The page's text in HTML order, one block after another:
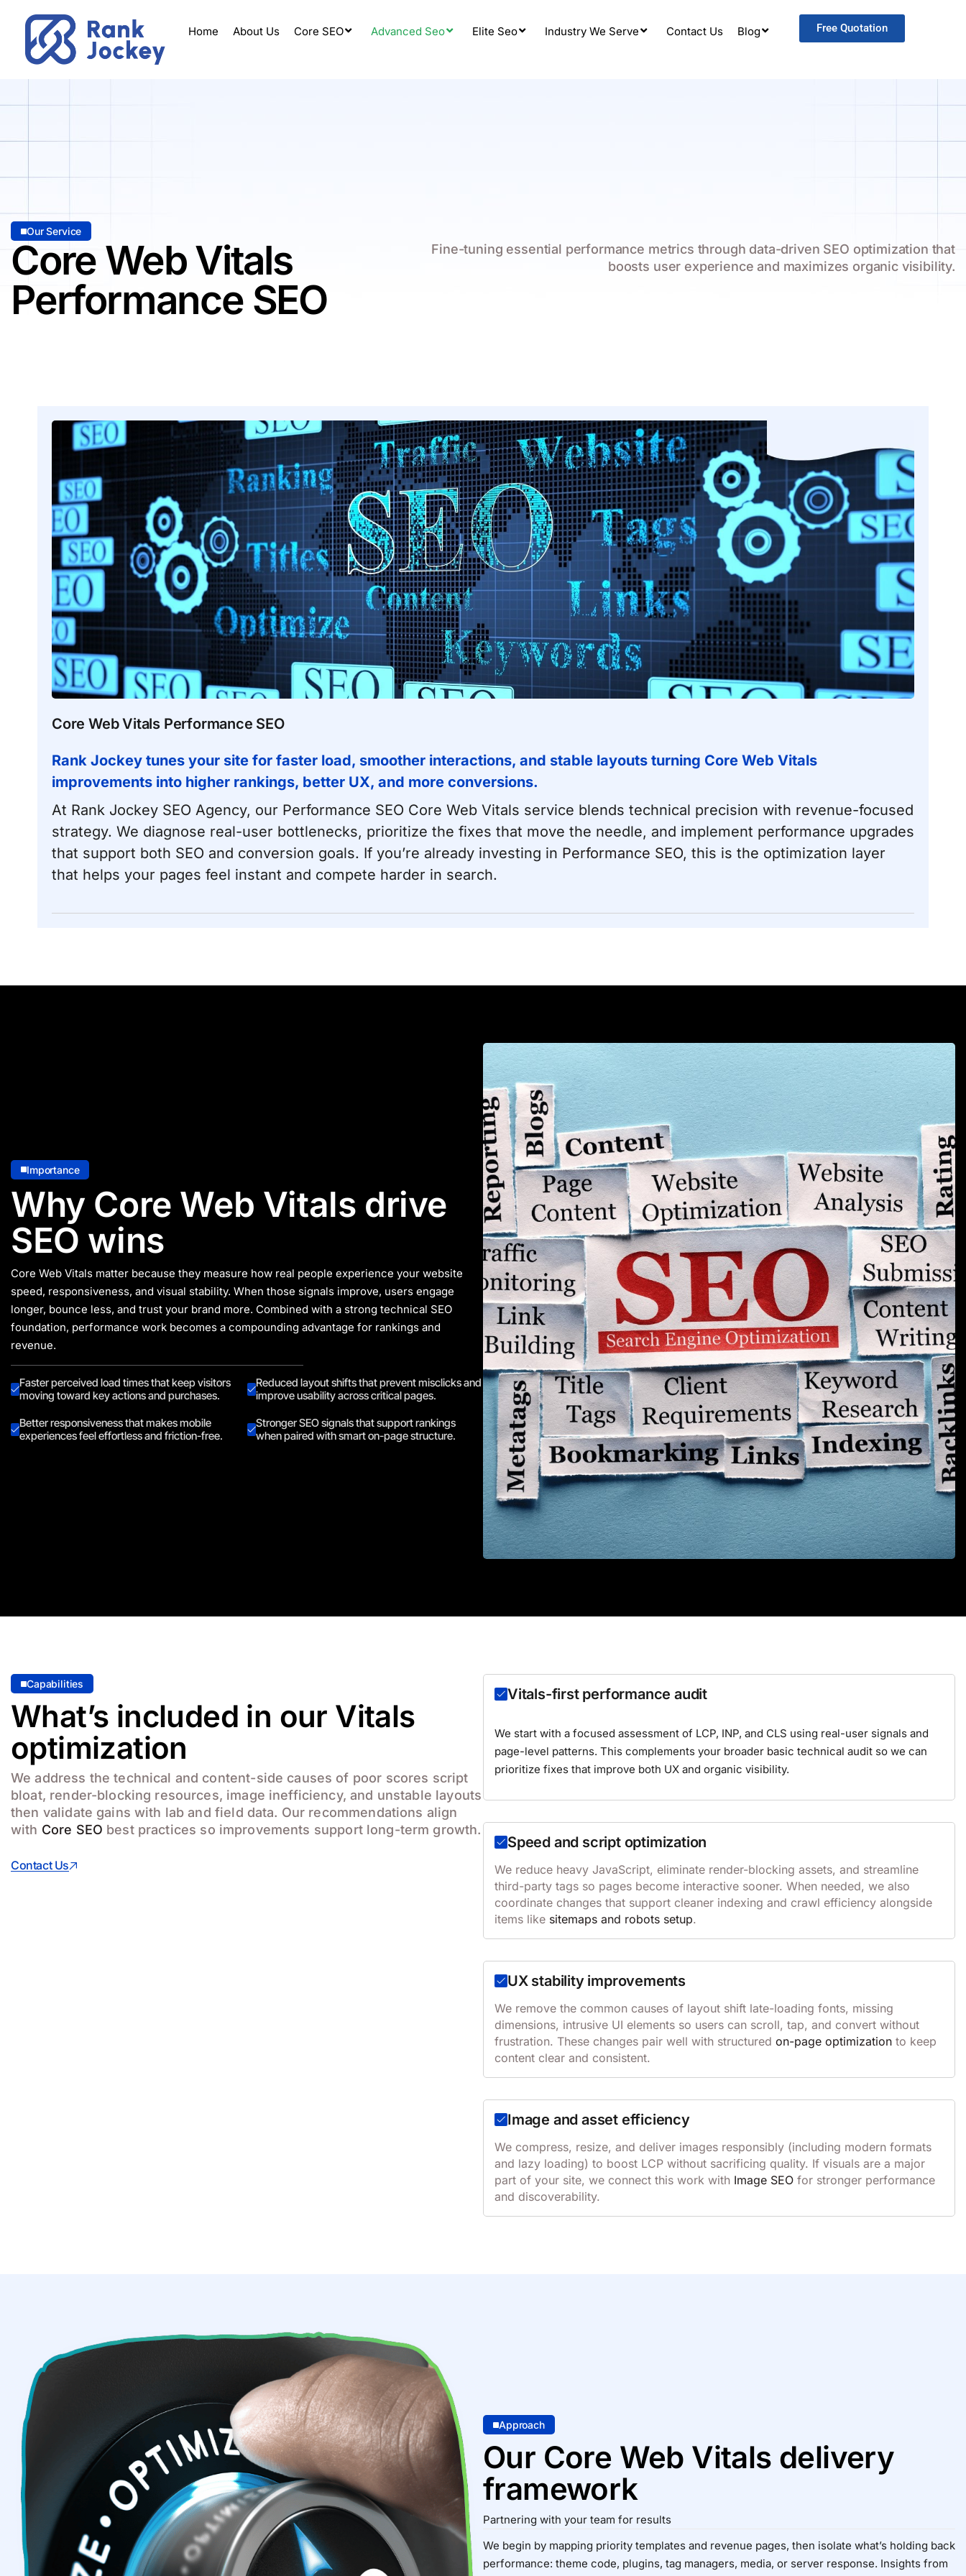
Home About Us Core SEO Advanced Seo Elite Seo Industry We Serve Contact Us Blog Free Quotation
Our Service
Core Web Vitals
Performance SEO
Fine-tuning essential performance metrics through data-driven SEO optimization that
boosts user experience and maximizes organic visibility.
Core Web Vitals Performance SEO
Rank Jockey tunes your site for faster load, smoother interactions, and stable layouts turning Core Web Vitals
improvements into higher rankings, better UX, and more conversions.
At Rank Jockey SEO Agency, our Performance SEO Core Web Vitals service blends technical precision with revenue-focused
strategy. We diagnose real-user bottlenecks, prioritize the fixes that move the needle, and implement performance upgrades
that support both SEO and conversion goals. If you’re already investing in Performance SEO, this is the optimization layer
that helps your pages feel instant and compete harder in search.
Importance
Why Core Web Vitals drive
SEO wins
Core Web Vitals matter because they measure how real people experience your website
speed, responsiveness, and visual stability. When those signals improve, users engage
longer, bounce less, and trust your brand more. Combined with a strong technical SEO
foundation, performance work becomes a compounding advantage for rankings and
revenue.
Faster perceived load times that keep visitors
moving toward key actions and purchases.
Reduced layout shifts that prevent misclicks and
improve usability across critical pages.
Better responsiveness that makes mobile
experiences feel effortless and friction-free.
Stronger SEO signals that support rankings
when paired with smart on-page structure.
Capabilities
What’s included in our Vitals
optimization
We address the technical and content-side causes of poor scores script
bloat, render-blocking resources, image inefficiency, and unstable layouts
then validate gains with lab and field data. Our recommendations align
with Core SEO best practices so improvements support long-term growth.
Contact Us
Vitals-first performance audit
We start with a focused assessment of LCP, INP, and CLS using real-user signals and
page-level patterns. This complements your broader basic technical audit so we can
prioritize fixes that improve both UX and organic visibility.
Speed and script optimization
We reduce heavy JavaScript, eliminate render-blocking assets, and streamline
third-party tags so pages become interactive sooner. When needed, we also
coordinate changes that support cleaner indexing and crawl efficiency alongside
items like sitemaps and robots setup.
UX stability improvements
We remove the common causes of layout shift late-loading fonts, missing
dimensions, intrusive UI elements so users can scroll, tap, and convert without
frustration. These changes pair well with structured on-page optimization to keep
content clear and consistent.
Image and asset efficiency
We compress, resize, and deliver images responsibly (including modern formats
and lazy loading) to boost LCP without sacrificing quality. If visuals are a major
part of your site, we connect this work with Image SEO for stronger performance
and discoverability.
Approach
Our Core Web Vitals delivery
framework
Partnering with your team for results
We begin by mapping priority templates and revenue pages, then isolate what’s holding back
performance: theme code, plugins, tag managers, media, or server response. Insights from